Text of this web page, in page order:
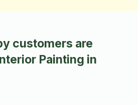
customers are
Painting in